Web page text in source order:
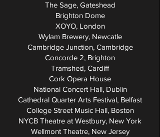
The Sage, Gateshead
Brighton Dome
XOYO, London
Wylam Brewery, Newcatle
Cambridge Junction, Cambridge
Concorde 2, Brighton
Tramshed, Cardiff
Cork Opera House
National Concert Hall, Dublin
Cathedral Quarter Arts Festival, Belfast
College Street Music Hall, Boston
NYCB Theatre at Westbury, New York
Wellmont Theatre, New Jersey